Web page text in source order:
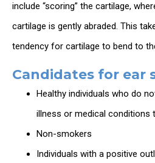
include “scoring” the cartilage,
cartilage is gently abraded. This
tendency for cartilage to bend to
Candidates for ear
Healthy individuals who do
illness or medical conditions
Non-smokers
Individuals with a positive